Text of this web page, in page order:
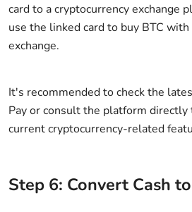
card to a cryptocurrency exchange
use the linked card to buy BTC
exchange.
It's recommended to check the
Pay or consult the platform
current cryptocurrency-related
Step 6: Convert Cash